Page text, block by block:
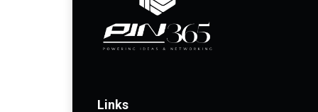
Links